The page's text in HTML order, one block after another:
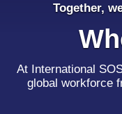
Together,
At International
global workforce